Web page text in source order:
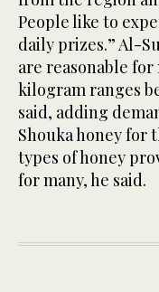
People like to
daily prizes.” Al-
are reasonable
kilogram ranges
said, adding
Shouka honey for
types of honey
for many, he said.